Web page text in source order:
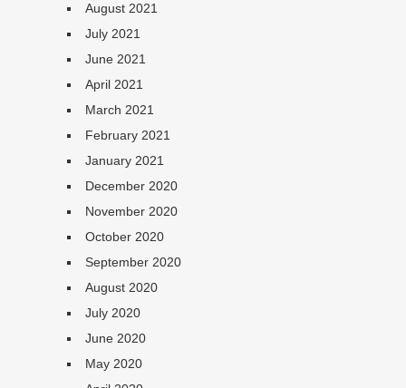
August 2021
July 2021
June 2021
April 2021
March 2021
February 2021
January 2021
December 2020
November 2020
October 2020
September 2020
August 2020
July 2020
June 2020
May 2020